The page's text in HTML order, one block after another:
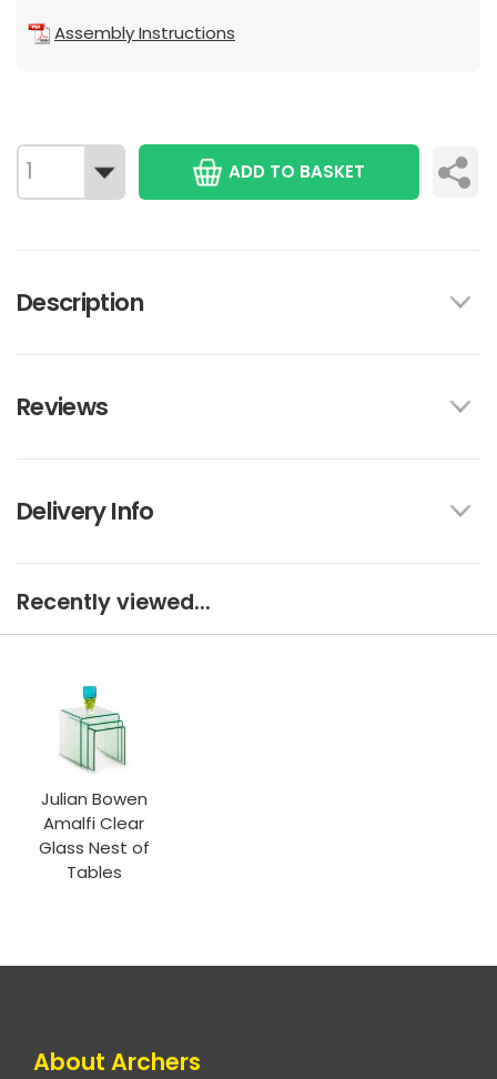
Assembly Instructions
ADD TO BASKET
Description
Reviews
Delivery Info
Recently viewed...
Julian Bowen
Amalfi Clear
Glass Nest of
Tables
About Archers